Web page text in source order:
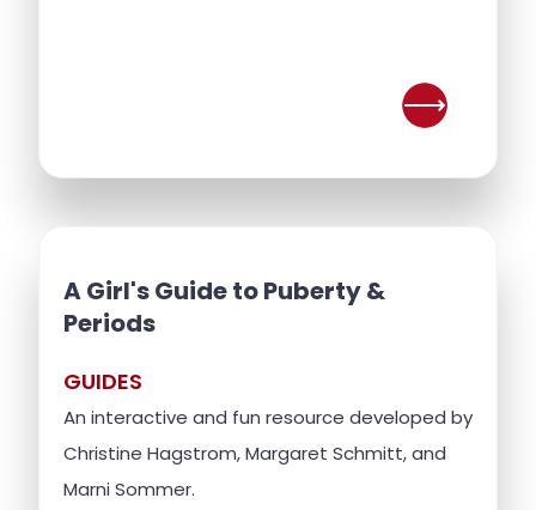
A Girl's Guide to Puberty &
Periods
GUIDES
An interactive and fun resource developed by
Christine Hagstrom, Margaret Schmitt, and
Marni Sommer.